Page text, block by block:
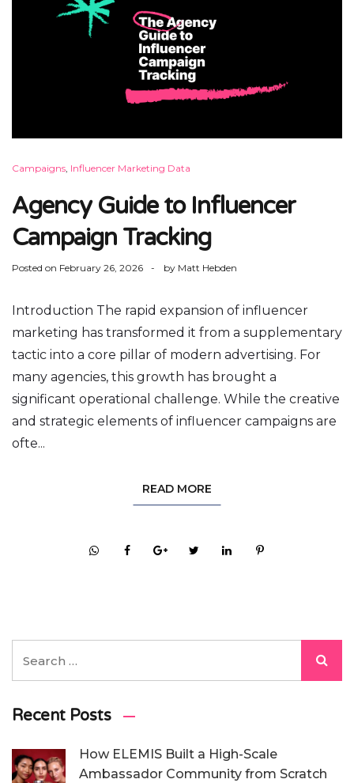
Campaigns, Influencer Marketing Data
Agency Guide to Influencer
Campaign Tracking
Posted on February 26, 2026 by Matt Hebden
Introduction The rapid expansion of influencer
marketing has transformed it from a supplementary
tactic into a core pillar of modern advertising. For
many agencies, this growth has brought a
significant operational challenge. While the creative
and strategic elements of influencer campaigns are
ofte...
READ MORE
Recent Posts
How ELEMIS Built a High-Scale
Ambassador Community from Scratch